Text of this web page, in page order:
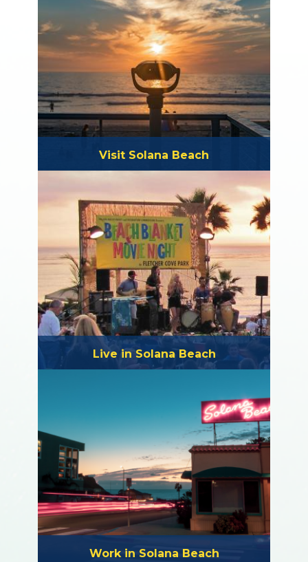
Visit Solana Beach
Live in Solana Beach
Work in Solana Beach